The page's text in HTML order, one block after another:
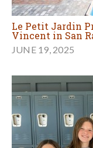
Le Petit Jardin
Vincent in San
JUNE 19, 2025